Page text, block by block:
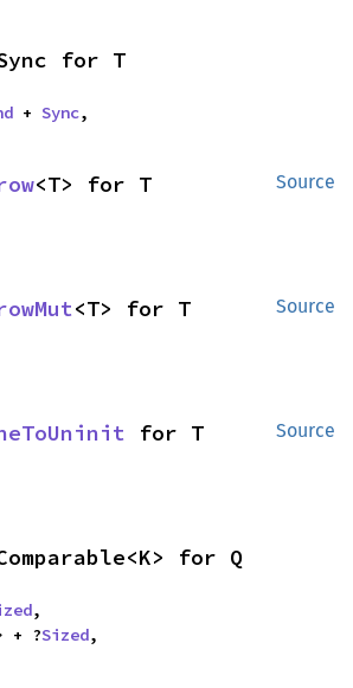
for T
+ Sync,
Source
<T> for T
Source
<T> for T
Source
for T
for Q
,
+ ?Sized,